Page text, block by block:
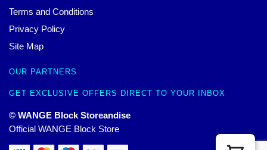
Terms and Conditions
Privacy Policy
Site Map
OUR PARTNERS
GET EXCLUSIVE OFFERS DIRECT TO YOUR INBOX
© WANGE Block Storeandise
Official WANGE Block Store